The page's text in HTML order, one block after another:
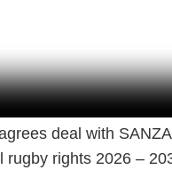
deal with
rugby rights 2026 –